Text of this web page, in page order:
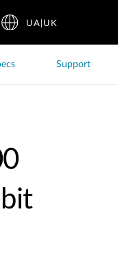
UA|UK
Support